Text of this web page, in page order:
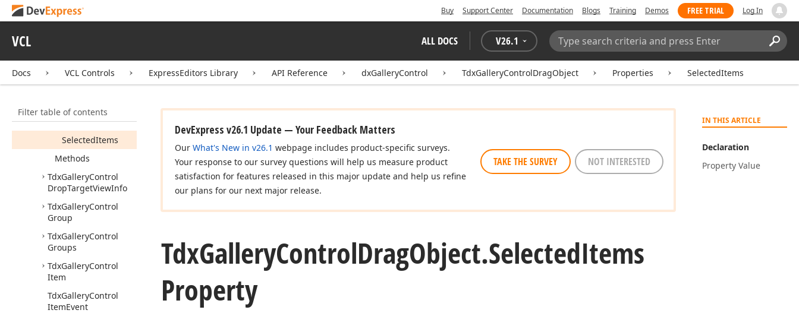
Buy Support Center Documentation Blogs Training Demos FREE TRIAL Log In
VCL ALL DOCS V26.1
Search:
Docs VCL Controls ExpressEditors Library API Reference dxGalleryControl TdxGalleryControlDragObject Properties SelectedItems
Filter table of contents
TdxGallery
CustomOptions
Constructors
Control
SelectedItems
Methods
TdxGalleryControl
DropTargetViewInfo
TdxGalleryControl
Group
TdxGalleryControl
Groups
TdxGalleryControl
Item
TdxGalleryControl
ItemEvent
IN THIS ARTICLE
Declaration
Property Value
DevExpress v26.1 Update — Your Feedback Matters
Our What's New in v26.1 webpage includes product-specific surveys.
Your response to our survey questions will help us measure product
satisfaction for features released in this major update and help us refine
our plans for our next major release.
TAKE THE SURVEY NOT INTERESTED
TdxGalleryControlDragObject.SelectedItems
Property